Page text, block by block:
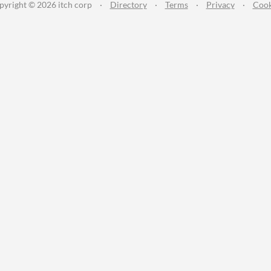
© 2026 itch corp · Directory · Terms · Privacy ·